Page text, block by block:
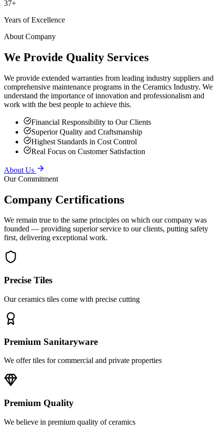
Years of Excellence
About Company
We Provide Quality Services
We provide extended warranties from leading industry suppliers and
comprehensive maintenance programs in the Ceramics Industry. We
understand the importance of innovation and professionalism and
work with the best people to achieve this.
Financial Responsibility to Our Clients
Superior Quality and Craftsmanship
Highest Standards in Cost Control
Real Focus on Customer Satisfaction
About Us
Our Commitment
We remain true to the same principles on which our company was
founded — providing superior service to our clients, putting safety
first, delivering exceptional work.
Our ceramics tiles come with precise cutting
Premium Sanitaryware
We offer tiles for commercial and private properties
We believe in premium quality of ceramics